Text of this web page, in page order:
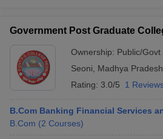
Government Post Graduate
Ownership: Public/Govt
Seoni
Madhya Pradesh
Rating: 3.0/5 1
B.Com Banking Financial Services
B.Com (2 Courses)